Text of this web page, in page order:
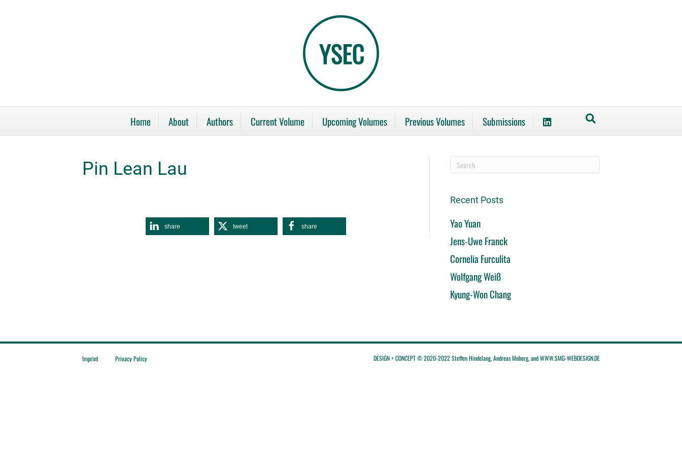
Home About Authors Current Volume Upcoming Volumes Previous Volumes Submissions
Pin Lean Lau
share tweet share
Recent Posts
Yao Yuan
Jens-Uwe Franck
Cornelia Furculita
Wolfgang Weiß
Kyung-Won Chang
Imprint Privacy Policy DESIGN + CONCEPT © 2020-2022 Steffen Hindelang, Andreas Moberg, and WWW.SMG-WEBDESIGN.DE